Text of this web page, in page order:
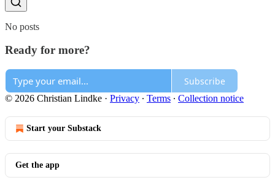
No posts
Ready for more?
Subscribe
© 2026 Christian Lindke · Privacy ∙ Terms ∙ Collection notice
Start your Substack
Get the app